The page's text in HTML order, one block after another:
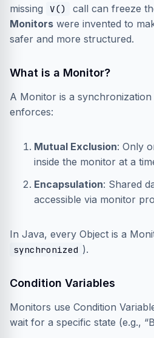
missing
V()
call can freeze
Monitors were invented to
safer and more structured.
What is a Monitor?
A Monitor is a
enforces:
Mutual Exclusion: Only
inside the monitor at a
Encapsulation: Shared
accessible via monitor
In Java, every Object is a
synchronized ).
Condition Variables
Monitors use Condition
wait for a specific state (e.g.,